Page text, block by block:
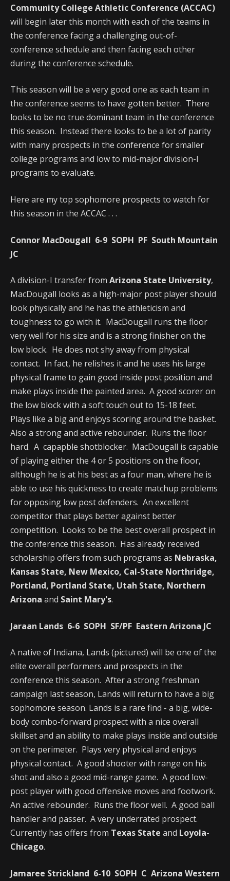
Community College Athletic Conference (ACCAC)
will begin later this month with each of the teams in
the conference facing a challenging out-of-
conference schedule and then facing each other
during the conference schedule.
This season will be a very good one as each team in
the conference seems to have gotten better. There
looks to be no true dominant team in the conference
this season. Instead there looks to be a lot of parity
with many prospects in the conference for smaller
college programs and low to mid-major division-I
programs to evaluate.
Here are my top sophomore prospects to watch for
this season in the ACCAC . . .
Connor MacDougall 6-9 SOPH PF South Mountain
JC
A division-I transfer from Arizona State University,
MacDougall looks as a high-major post player should
look physically and he has the athleticism and
toughness to go with it. MacDougall runs the floor
very well for his size and is a strong finisher on the
low block. He does not shy away from physical
contact. In fact, he relishes it and he uses his large
physical frame to gain good inside post position and
make plays inside the painted area. A good scorer on
the low block with a soft touch out to 15-18 feet.
Plays like a big and enjoys scoring around the basket.
Also a strong and active rebounder. Runs the floor
hard. A capapble shotblocker. MacDougall is capable
of playing either the 4 or 5 positions on the floor,
although he is at his best as a four man, where he is
able to use his quickness to create matchup problems
for opposing low post defenders. An excellent
competitor that plays better against better
competition. Looks to be the best overall prospect in
the conference this season. Has already received
scholarship offers from such programs as Nebraska,
Kansas State, New Mexico, Cal-State Northridge,
Portland, Portland State, Utah State, Northern
Arizona and Saint Mary's.
Jaraan Lands 6-6 SOPH SF/PF Eastern Arizona JC
A native of Indiana, Lands (pictured) will be one of the
elite overall performers and prospects in the
conference this season. After a strong freshman
campaign last season, Lands will return to have a big
sophomore season. Lands is a rare find - a big, wide-
body combo-forward prospect with a nice overall
skillset and an ability to make plays inside and outside
on the perimeter. Plays very physical and enjoys
physical contact. A good shooter with range on his
shot and also a good mid-range game. A good low-
post player with good offensive moves and footwork.
An active rebounder. Runs the floor well. A good ball
handler and passer. A very underrated prospect.
Currently has offers from Texas State and Loyola-
Chicago.
Jamaree Strickland 6-10 SOPH C Arizona Western